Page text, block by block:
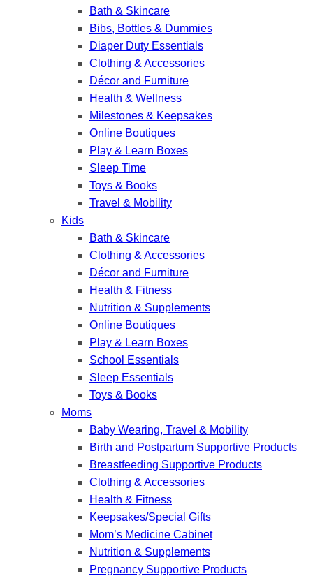
Bath & Skincare
Bibs, Bottles & Dummies
Diaper Duty Essentials
Clothing & Accessories
Décor and Furniture
Health & Wellness
Milestones & Keepsakes
Online Boutiques
Play & Learn Boxes
Sleep Time
Toys & Books
Travel & Mobility
Kids
Bath & Skincare
Clothing & Accessories
Décor and Furniture
Health & Fitness
Nutrition & Supplements
Online Boutiques
Play & Learn Boxes
School Essentials
Sleep Essentials
Toys & Books
Moms
Baby Wearing, Travel & Mobility
Birth and Postpartum Supportive Products
Breastfeeding Supportive Products
Clothing & Accessories
Health & Fitness
Keepsakes/Special Gifts
Mom’s Medicine Cabinet
Nutrition & Supplements
Pregnancy Supportive Products